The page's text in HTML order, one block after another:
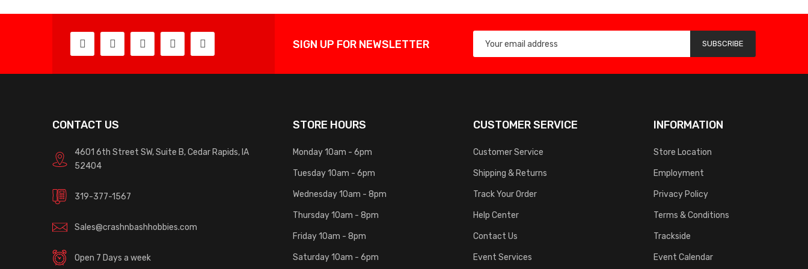
SIGN UP FOR NEWSLETTER SUBSCRIBE
CONTACT US
4601 6th Street SW, Suite B, Cedar Rapids, IA
52404
319-377-1567
Sales@crashnbashhobbies.com
Open 7 Days a week
STORE HOURS
Monday 10am - 6pm
Tuesday 10am - 6pm
Wednesday 10am - 8pm
Thursday 10am - 8pm
Friday 10am - 8pm
Saturday 10am - 6pm
CUSTOMER SERVICE
Customer Service
Shipping & Returns
Track Your Order
Help Center
Contact Us
Event Services
INFORMATION
Store Location
Employment
Privacy Policy
Terms & Conditions
Trackside
Event Calendar